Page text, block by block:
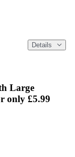
Details
Large
only £5.99